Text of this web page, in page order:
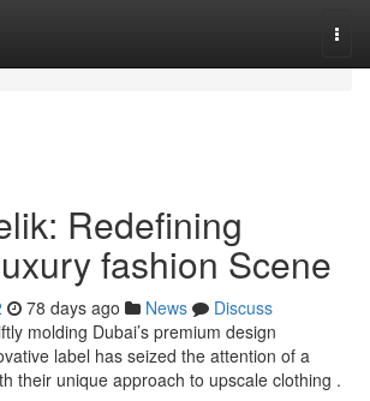
Redefining
fashion Scene
78 days ago News
Discuss
molding Dubai’s premium design
label has seized the attention of a
their unique approach to upscale clothing .